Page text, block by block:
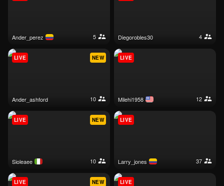
ander_perez 5 diegorobles30 4
ander_ashford 10
NEW
LIVE
milehi1958 12
LIVE
sioleaee 10
NEW
LIVE
larry_jones 37
LIVE
NEW
LIVE LIVE